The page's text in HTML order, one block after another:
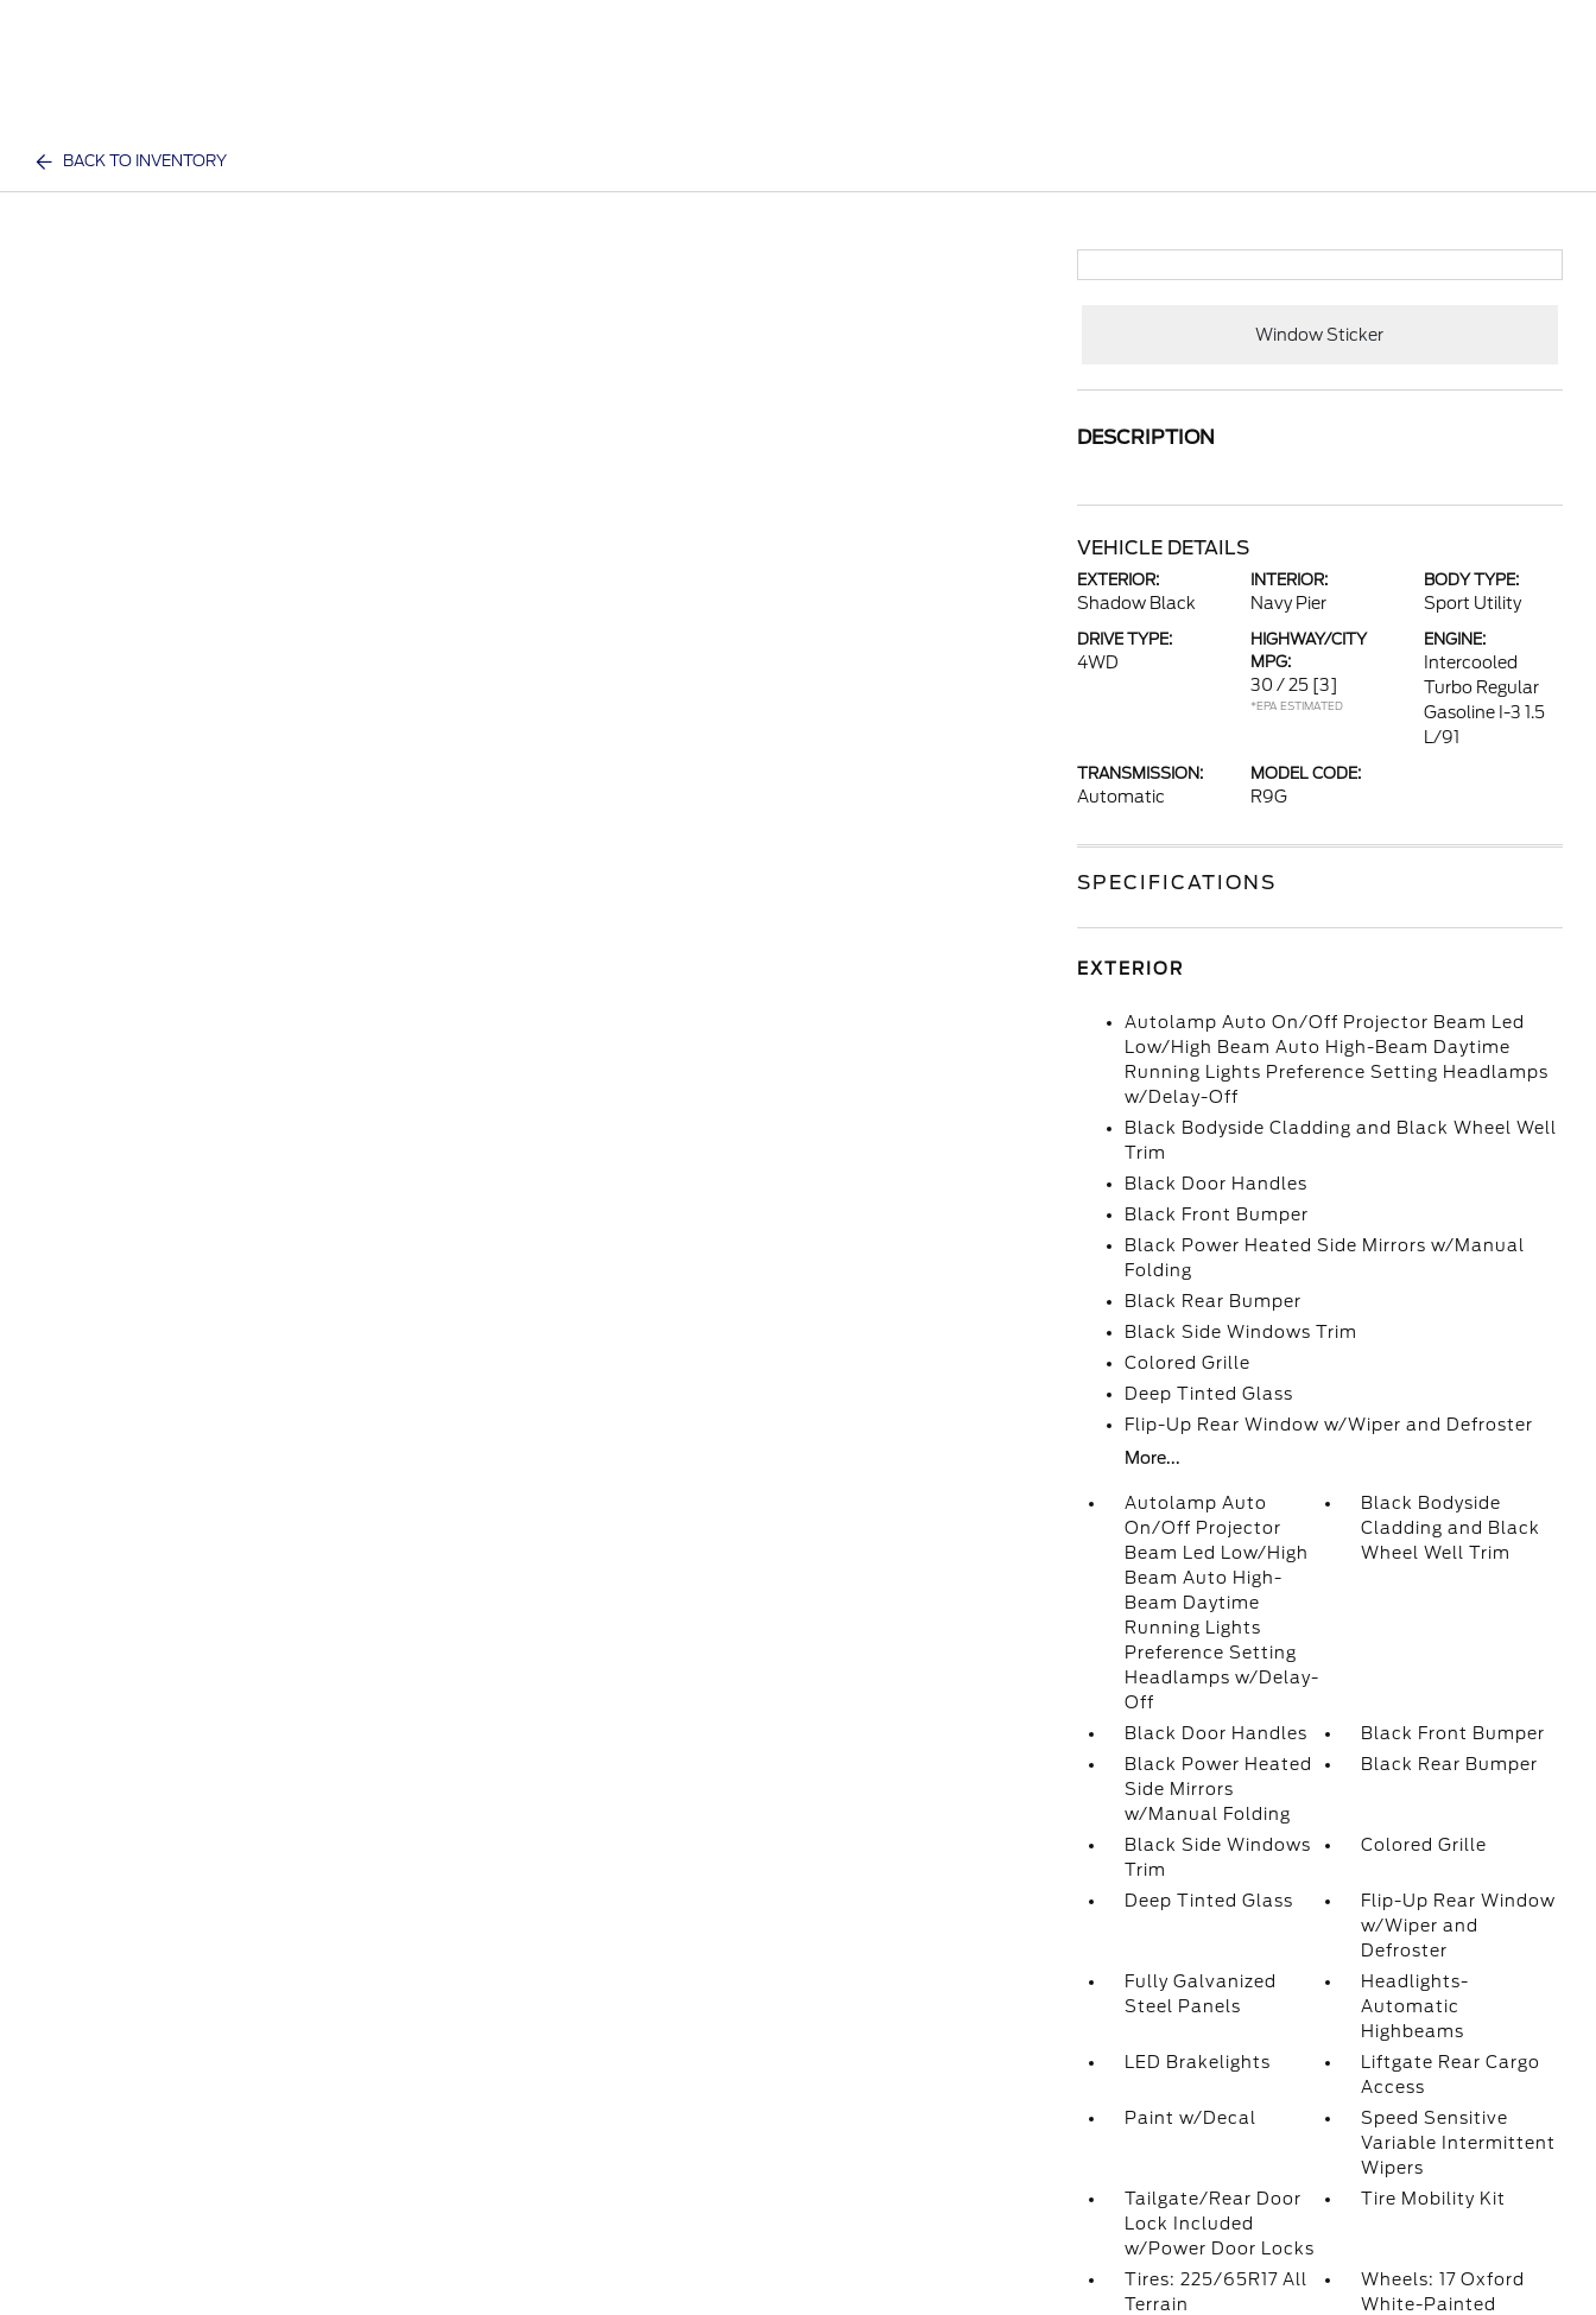
BACK TO INVENTORY
Window Sticker
DESCRIPTION
VEHICLE DETAILS
EXTERIOR:
Shadow Black
INTERIOR:
Navy Pier
BODY TYPE:
Sport Utility
DRIVE TYPE:
4WD
HIGHWAY/CITY
MPG:
30 / 25 [3]
*EPA ESTIMATED
ENGINE:
Intercooled
Turbo Regular
Gasoline I-3 1.5
L/91
TRANSMISSION:
Automatic
MODEL CODE:
R9G
SPECIFICATIONS
EXTERIOR
Autolamp Auto On/Off Projector Beam Led
Low/High Beam Auto High-Beam Daytime
Running Lights Preference Setting Headlamps
w/Delay-Off
Black Bodyside Cladding and Black Wheel Well
Trim
Black Door Handles
Black Front Bumper
Black Power Heated Side Mirrors w/Manual
Folding
Black Rear Bumper
Black Side Windows Trim
Colored Grille
Deep Tinted Glass
Flip-Up Rear Window w/Wiper and Defroster
More...
Autolamp Auto
On/Off Projector
Beam Led Low/High
Beam Auto High-
Beam Daytime
Running Lights
Preference Setting
Headlamps w/Delay-
Off
Black Bodyside
Cladding and Black
Wheel Well Trim
Black Door Handles
Black Front Bumper
Black Power Heated
Side Mirrors
w/Manual Folding
Black Rear Bumper
Black Side Windows
Trim
Colored Grille
Deep Tinted Glass
Flip-Up Rear Window
w/Wiper and
Defroster
Fully Galvanized
Steel Panels
Headlights-
Automatic
Highbeams
LED Brakelights
Liftgate Rear Cargo
Access
Paint w/Decal
Speed Sensitive
Variable Intermittent
Wipers
Tailgate/Rear Door
Lock Included
w/Power Door Locks
Tire Mobility Kit
Tires: 225/65R17 All
Terrain
Wheels: 17 Oxford
White-Painted